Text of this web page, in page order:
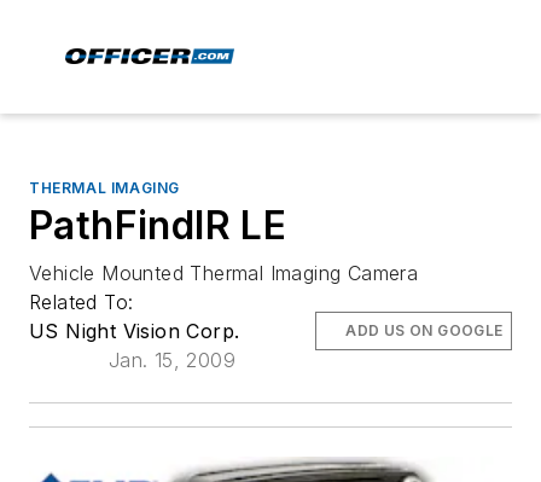
THERMAL IMAGING
PathFindIR LE
Vehicle Mounted Thermal Imaging Camera
Related To:
US Night Vision Corp.
Jan. 15, 2009
ADD US ON GOOGLE